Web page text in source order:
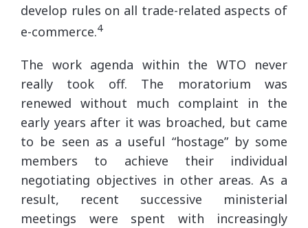
develop rules on all trade-related aspects of
e-commerce.4
The work agenda within the WTO never
really took off. The moratorium was
renewed without much complaint in the
early years after it was broached, but came
to be seen as a useful “hostage” by some
members to achieve their individual
negotiating objectives in other areas. As a
result, recent successive ministerial
meetings were spent with increasingly